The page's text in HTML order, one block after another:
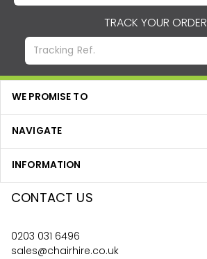
TRACK YOUR ORDER
WE PROMISE TO
NAVIGATE
INFORMATION
CONTACT US
0203 031 6496
sales@chairhire.co.uk